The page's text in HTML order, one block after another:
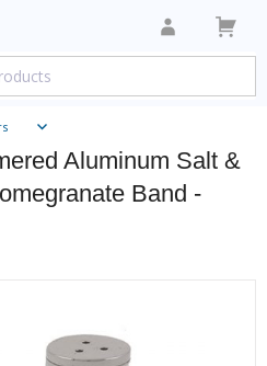
Aluminum Salt &
Band -